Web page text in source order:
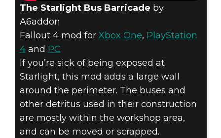
The Starlight Bus Barricade by
A6addon
Fallout 4 mod for Xbox One, PlayStation
4and PC
If you’re sick of being exposed at
Starlight, this mod adds a large wall
around the perimeter. The buses and
other detritus used in their construction
are mostly within the workshop area,
and can be moved or scrapped.